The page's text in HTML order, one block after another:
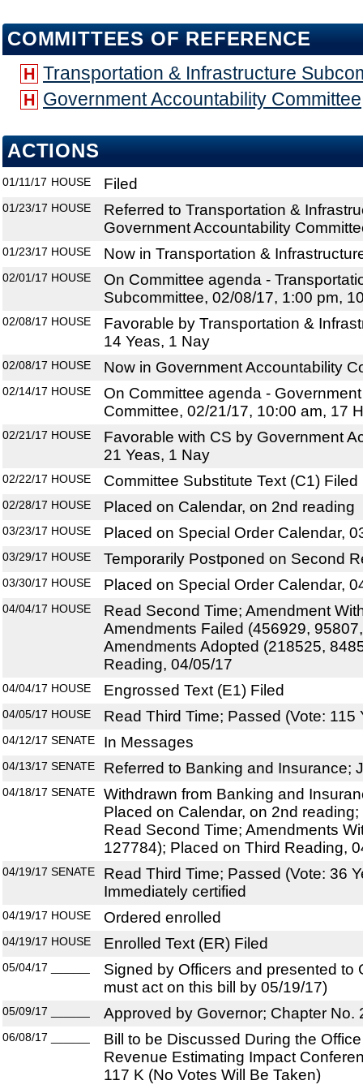
COMMITTEES OF REFERENCE
H Transportation & Infrastructure
H Government Accountability Committee
ACTIONS
01/11/17 HOUSE Filed
01/23/17 HOUSE
Referred to Transportation &
Government Accountability
01/23/17 HOUSE Now in Transportation &
02/01/17 HOUSE
On Committee agenda -
Subcommittee, 02/08/17, 1:00 pm,
02/08/17 HOUSE
Favorable by Transportation &
14 Yeas, 1 Nay
02/08/17 HOUSE Now in Government Accountability
02/14/17 HOUSE
On Committee agenda -
Committee, 02/21/17, 10:00 am, 17 H
02/21/17 HOUSE
Favorable with CS by Government
21 Yeas, 1 Nay
02/22/17 HOUSE Committee Substitute Text (C1) Filed
02/28/17 HOUSE Placed on Calendar, on 2nd reading
03/23/17 HOUSE Placed on Special Order Calendar,
03/29/17 HOUSE Temporarily Postponed on Second
03/30/17 HOUSE Placed on Special Order Calendar,
04/04/17 HOUSE
Read Second Time; Amendment
Amendments Failed (456929,
Amendments Adopted (218525,
Reading, 04/05/17
04/04/17 HOUSE Engrossed Text (E1) Filed
04/05/17 HOUSE Read Third Time; Passed (Vote: 115
04/12/17 SENATE In Messages
04/13/17 SENATE Referred to Banking and Insurance;
04/18/17 SENATE
Withdrawn from Banking and
Placed on Calendar, on 2nd
Read Second Time; Amendments
127784); Placed on Third Reading,
04/19/17 SENATE
Read Third Time; Passed (Vote: 36
Immediately certified
04/19/17 HOUSE Ordered enrolled
04/19/17 HOUSE Enrolled Text (ER) Filed
05/04/17
Signed by Officers and presented to
must act on this bill by 05/19/17)
05/09/17 Approved by Governor; Chapter No.
06/08/17
Bill to be Discussed During the
Revenue Estimating Impact
117 K (No Votes Will Be Taken)